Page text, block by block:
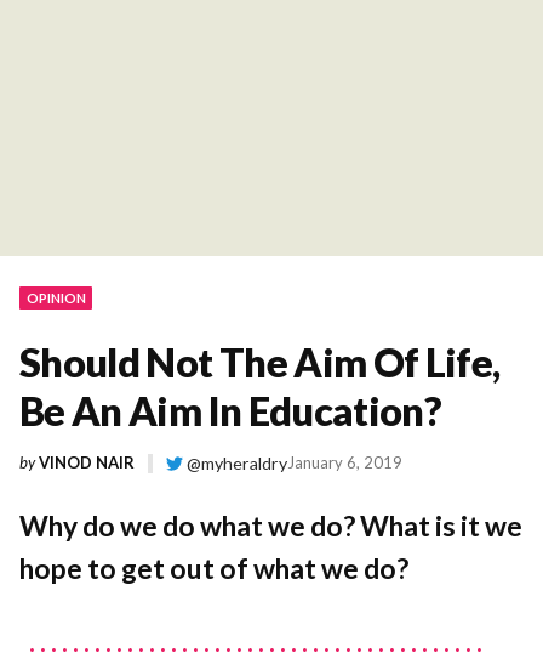
OPINION
Should Not The Aim Of Life,
Be An Aim In Education?
by VINOD NAIR @myheraldryJanuary 6, 2019
Why do we do what we do? What is it we
hope to get out of what we do?